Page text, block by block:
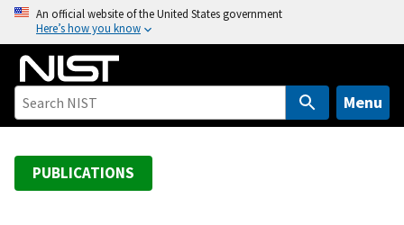
o
An official website of the United States government
Here’s how you know
Menu
PUBLICATIONS